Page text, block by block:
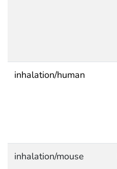
inhalation/human
inhalation/mouse